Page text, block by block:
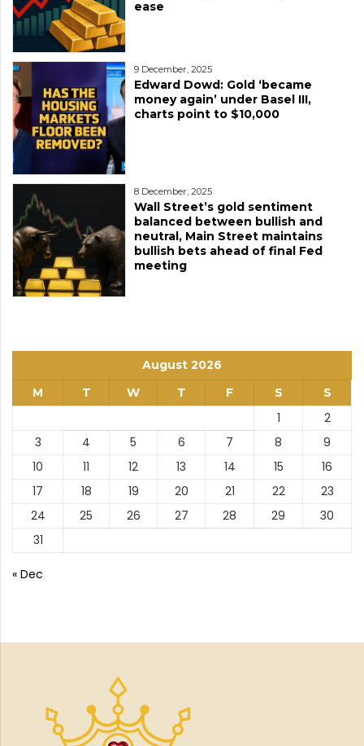
ease
9 December, 2025
Edward Dowd: Gold ‘became
money again’ under Basel III,
charts point to $10,000
8 December, 2025
Wall Street’s gold sentiment
balanced between bullish and
neutral, Main Street maintains
bullish bets ahead of final Fed
meeting
August 2026
M
T W T F S S
1
2
3
4 5 6 7 8
9
10
11 12 13 14 15
16
17
18 19 20 21 22
23
24
25 26 27 28 29
30
31
« Dec